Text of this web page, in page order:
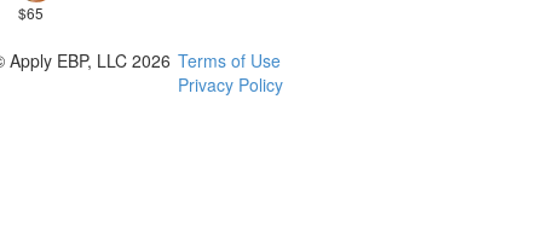
$65
Apply EBP, LLC 2026 Terms of Use
Privacy Policy